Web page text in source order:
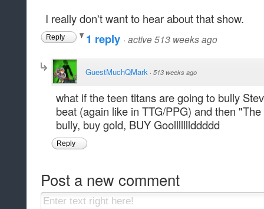
I really don't want to hear about that show.
Reply 1 reply · active 513 weeks ago
GuestMuchQMark · 513 weeks ago
what if the teen titans are going to bully
beat (again like in TTG/PPG) and then
bully, buy gold, BUY Goolllllllddddd
Reply
Post a new comment